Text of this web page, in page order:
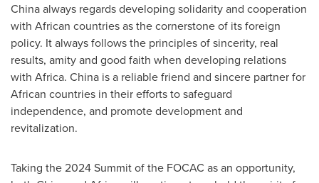
Chinaalways regards developing solidarity and cooperation
with African countries as the cornerstone of its foreign
policy. It always follows the principles of sincerity, real
results, amity and good faith when developing relations
with Africa. China is a reliable friend and sincere partner for
African countries in their efforts to safeguard
independence, and promote development and
revitalization.
Taking the 2024 Summit of the FOCAC as an opportunity,